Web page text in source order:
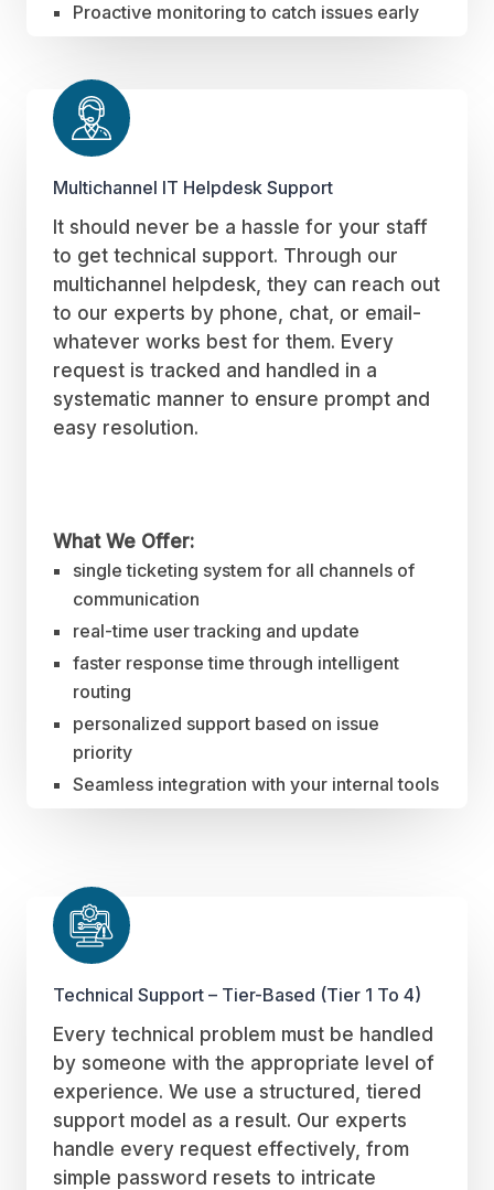
Proactive monitoring to catch issues early
Multichannel IT Helpdesk Support
It should never be a hassle for your staff
to get technical support. Through our
multichannel helpdesk, they can reach out
to our experts by phone, chat, or email-
whatever works best for them. Every
request is tracked and handled in a
systematic manner to ensure prompt and
easy resolution.
What We Offer:
single ticketing system for all channels of
communication
real-time user tracking and update
faster response time through intelligent
routing
personalized support based on issue
priority
Seamless integration with your internal tools
Technical Support – Tier-Based (Tier 1 To 4)
Every technical problem must be handled
by someone with the appropriate level of
experience. We use a structured, tiered
support model as a result. Our experts
handle every request effectively, from
simple password resets to intricate